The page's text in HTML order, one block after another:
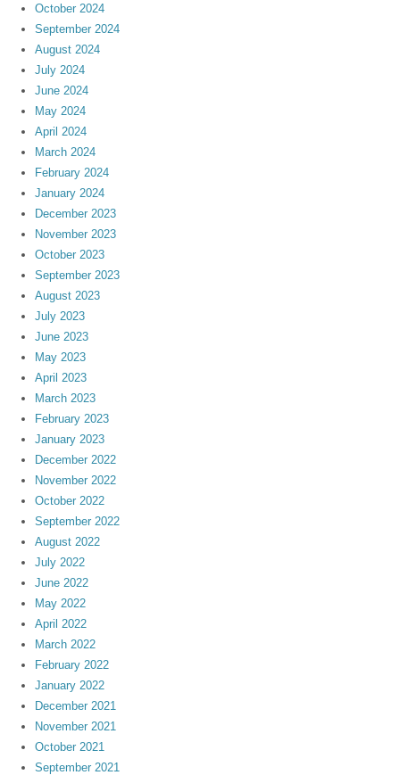
October 2024
September 2024
August 2024
July 2024
June 2024
May 2024
April 2024
March 2024
February 2024
January 2024
December 2023
November 2023
October 2023
September 2023
August 2023
July 2023
June 2023
May 2023
April 2023
March 2023
February 2023
January 2023
December 2022
November 2022
October 2022
September 2022
August 2022
July 2022
June 2022
May 2022
April 2022
March 2022
February 2022
January 2022
December 2021
November 2021
October 2021
September 2021